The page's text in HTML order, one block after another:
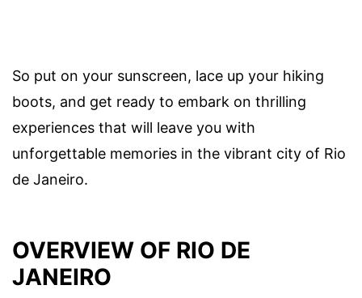
So put on your sunscreen, lace up your hiking
boots, and get ready to embark on thrilling
experiences that will leave you with
unforgettable memories in the vibrant city of Rio
de Janeiro.
OVERVIEW OF RIO DE
JANEIRO